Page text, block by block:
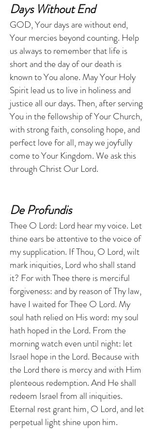
Days Without End
GOD, Your days are without end,
Your mercies beyond counting. Help
us always to remember that life is
short and the day of our death is
known to You alone. May Your Holy
Spirit lead us to live in holiness and
justice all our days. Then, after serving
You in the fellowship of Your Church,
with strong faith, consoling hope, and
perfect love for all, may we joyfully
come to Your Kingdom. We ask this
through Christ Our Lord.
De Profundis
Thee O Lord: Lord hear my voice. Let
thine ears be attentive to the voice of
my supplication. If Thou, O Lord, wilt
mark iniquities, Lord who shall stand
it? For with Thee there is merciful
forgiveness: and by reason of Thy law,
have I waited for Thee O Lord. My
soul hath relied on His word: my soul
hath hoped in the Lord. From the
morning watch even until night: let
Israel hope in the Lord. Because with
the Lord there is mercy and with Him
plenteous redemption. And He shall
redeem Israel from all iniquities.
Eternal rest grant him, O Lord, and let
perpetual light shine upon him.